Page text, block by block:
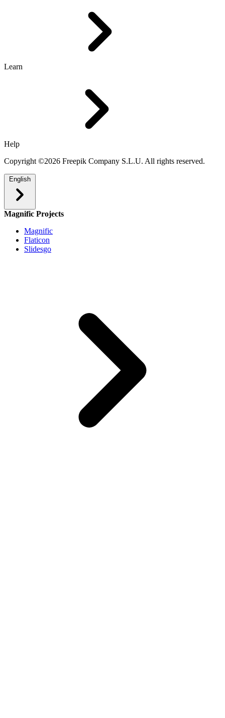
Learn
Help
Copyright ©2026 Freepik Company S.L.U. All rights reserved.
English
Magnific Projects
Magnific
Flaticon
Slidesgo